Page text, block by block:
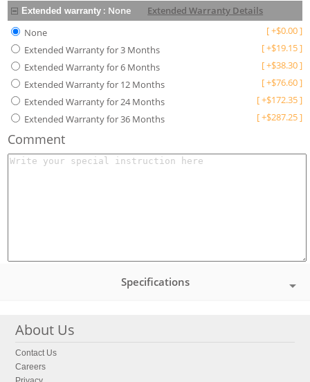
Extended warranty : None
Extended Warranty Details
None
[+$0.00]
Extended Warranty for 3 Months
[+$19.15]
Extended Warranty for 6 Months
[+$38.30]
Extended Warranty for 12 Months
[+$76.60]
Extended Warranty for 24 Months
[+$172.35]
Extended Warranty for 36 Months
[+$287.25]
Comment
Specifications
About Us
Contact Us
Careers